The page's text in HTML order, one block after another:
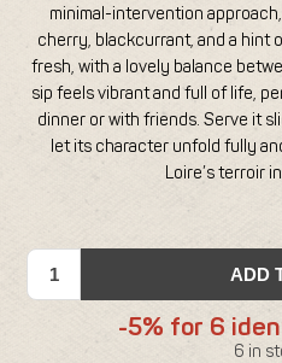
minimal-intervention
cherry, blackcurrant, and a hint
fresh, with a lovely balance
sip feels vibrant and full of life,
dinner or with friends. Serve it
let its character unfold fully
Loire’s terroir
ADD
-5% for 6
6 in